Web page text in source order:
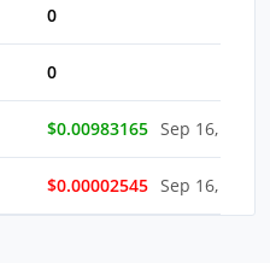
0
0
$0.00983165 Sep 16, 2022
$0.00002545 Sep 16, 2022